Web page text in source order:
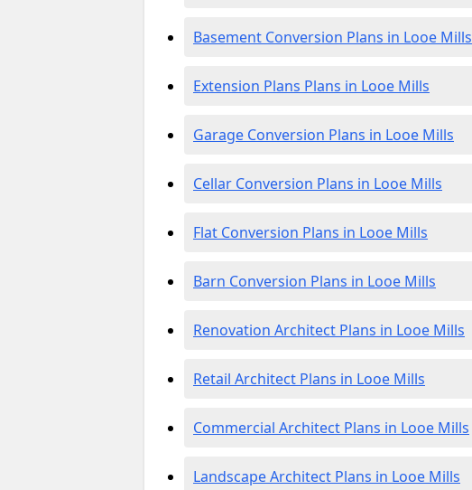
Basement Conversion Plans in Looe Mills
Extension Plans Plans in Looe Mills
Garage Conversion Plans in Looe Mills
Cellar Conversion Plans in Looe Mills
Flat Conversion Plans in Looe Mills
Barn Conversion Plans in Looe Mills
Renovation Architect Plans in Looe Mills
Retail Architect Plans in Looe Mills
Commercial Architect Plans in Looe Mills
Landscape Architect Plans in Looe Mills